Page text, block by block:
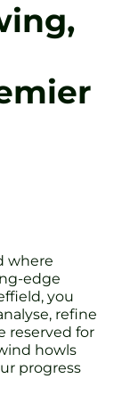
where
edge
you
refine
reserved for
howls
progress